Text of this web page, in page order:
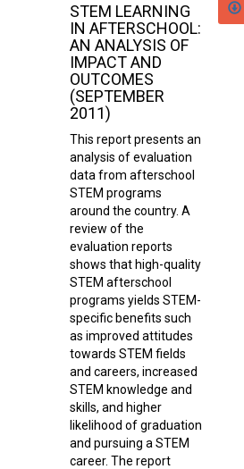
STEM LEARNING
IN AFTERSCHOOL:
AN ANALYSIS OF
IMPACT AND
OUTCOMES
(SEPTEMBER
2011)
This report presents an
analysis of evaluation
data from afterschool
STEM programs
around the country. A
review of the
evaluation reports
shows that high-quality
STEM afterschool
programs yields STEM-
specific benefits such
as improved attitudes
towards STEM fields
and careers, increased
STEM knowledge and
skills, and higher
likelihood of graduation
and pursuing a STEM
career. The report